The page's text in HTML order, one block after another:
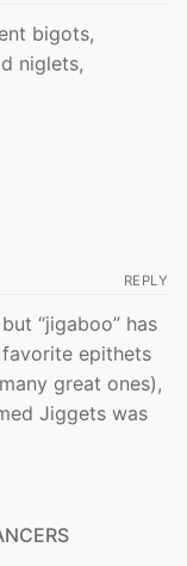
bigots,
niglets,
REPLY
“jigaboo” has
epithets
great ones),
Jiggets was